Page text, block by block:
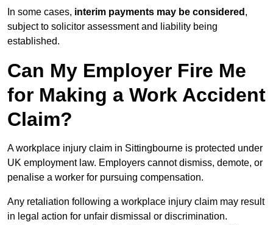
In some cases, interim payments may be considered ,
subject to solicitor assessment and liability being
established.
Can My Employer Fire Me
for Making a Work Accident
Claim?
A workplace injury claim in Sittingbourne is protected under
UK employment law. Employers cannot dismiss, demote, or
penalise a worker for pursuing compensation.
Any retaliation following a workplace injury claim may result
in legal action for unfair dismissal or discrimination.